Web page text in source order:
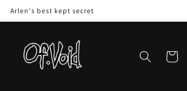
Arlen's best kept secret
Cart